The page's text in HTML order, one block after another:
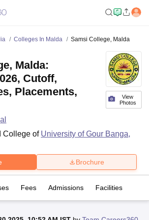
Colleges In Malda Samsi College, Malda
View
Photos
Malda:
Cutoff,
Placements,
College of University of Gour Banga,
Brochure
Fees Admissions Facilities